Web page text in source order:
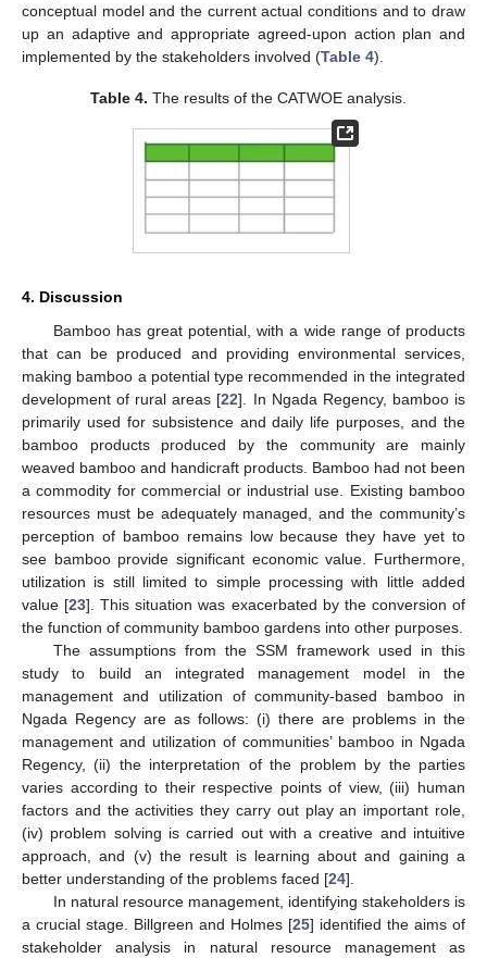
conceptual model and the current actual conditions and to draw
up an adaptive and appropriate agreed-upon action plan and
implemented by the stakeholders involved (Table 4).
Table 4. The results of the CATWOE analysis.
4. Discussion
Bamboo has great potential, with a wide range of products
that can be produced and providing environmental services,
making bamboo a potential type recommended in the integrated
development of rural areas [22]. In Ngada Regency, bamboo is
primarily used for subsistence and daily life purposes, and the
bamboo products produced by the community are mainly
weaved bamboo and handicraft products. Bamboo had not been
a commodity for commercial or industrial use. Existing bamboo
resources must be adequately managed, and the community’s
perception of bamboo remains low because they have yet to
see bamboo provide significant economic value. Furthermore,
utilization is still limited to simple processing with little added
value [23]. This situation was exacerbated by the conversion of
the function of community bamboo gardens into other purposes.
The assumptions from the SSM framework used in this
study to build an integrated management model in the
management and utilization of community-based bamboo in
Ngada Regency are as follows: (i) there are problems in the
management and utilization of communities’ bamboo in Ngada
Regency, (ii) the interpretation of the problem by the parties
varies according to their respective points of view, (iii) human
factors and the activities they carry out play an important role,
(iv) problem solving is carried out with a creative and intuitive
approach, and (v) the result is learning about and gaining a
better understanding of the problems faced [24].
In natural resource management, identifying stakeholders is
a crucial stage. Billgreen and Holmes [25] identified the aims of
stakeholder analysis in natural resource management as